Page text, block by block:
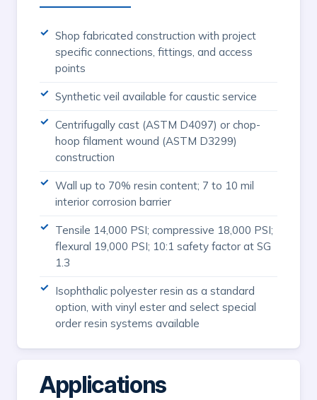
Shop fabricated construction with project
specific connections, fittings, and access
points
Synthetic veil available for caustic service
Centrifugally cast (ASTM D4097) or chop-
hoop filament wound (ASTM D3299)
construction
Wall up to 70% resin content; 7 to 10 mil
interior corrosion barrier
Tensile 14,000 PSI; compressive 18,000 PSI;
flexural 19,000 PSI; 10:1 safety factor at SG
1.3
Isophthalic polyester resin as a standard
option, with vinyl ester and select special
order resin systems available
Applications